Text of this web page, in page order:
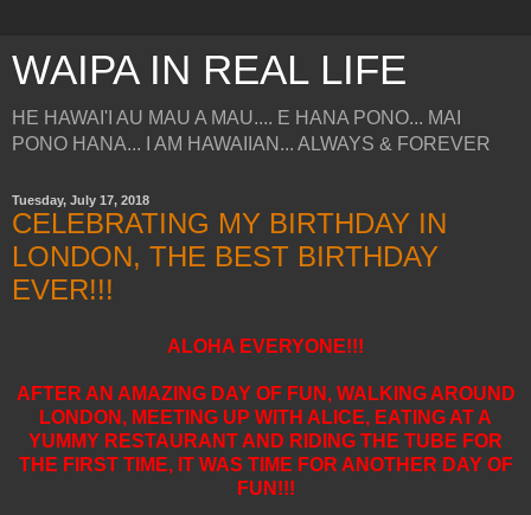
WAIPA IN REAL LIFE
HE HAWAI'I AU MAU A MAU.... E HANA PONO... MAI
PONO HANA... I AM HAWAIIAN... ALWAYS & FOREVER
Tuesday, July 17, 2018
CELEBRATING MY BIRTHDAY IN
LONDON, THE BEST BIRTHDAY
EVER!!!
ALOHA EVERYONE!!!
AFTER AN AMAZING DAY OF FUN, WALKING AROUND
LONDON, MEETING UP WITH ALICE, EATING AT A
YUMMY RESTAURANT AND RIDING THE TUBE FOR
THE FIRST TIME, IT WAS TIME FOR ANOTHER DAY OF
FUN!!!